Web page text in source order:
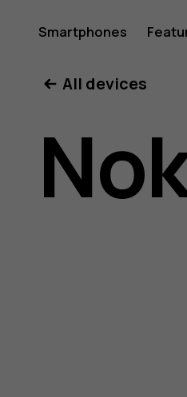
8.1
user
Smartphones
All devices